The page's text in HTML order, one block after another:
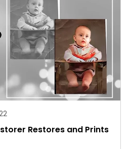
Restores and Prints